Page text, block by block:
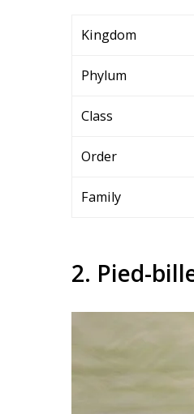
Kingdom
Phylum
Class
Order
Family
2. Pied-